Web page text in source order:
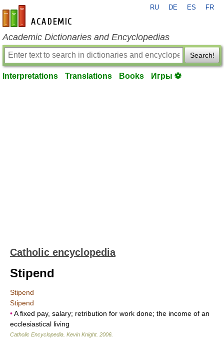
en-academic.com
RU DE ES FR
Academic Dictionaries and Encyclopedias
Search!
Interpretations Translations Books Игры ⚽
Catholic encyclopedia
Stipend
Stipend
Stipend
•A fixed pay, salary; retribution for work done; the income of an
ecclesiastical living
Catholic Encyclopedia Kevin Knight. 2006